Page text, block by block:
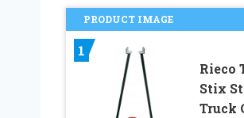
PRODUCT IMAGE
1
Rieco
Stix
Truck